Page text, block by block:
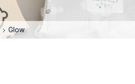
Glow